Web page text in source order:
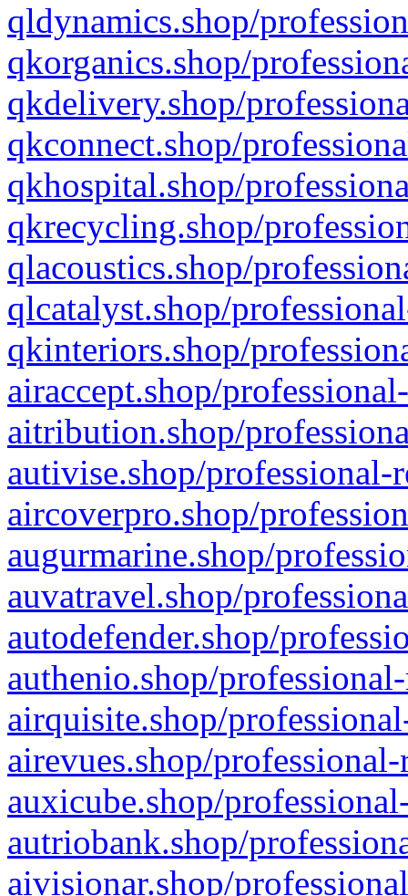
qldynamics.shop/
qkorganics.shop/
qkdelivery.shop/
qkconnect.shop/
qkhospital.shop/
qkrecycling.shop/
qlacoustics.shop/
qlcatalyst.shop/
qkinteriors.shop/
airaccept.shop/
aitribution.shop/
autivise.shop/professional-
aircoverpro.shop/
augurmarine.shop/
auvatravel.shop/
autodefender.shop/
authenio.shop/
airquisite.shop/
airevues.shop/
auxicube.shop/
autriobank.shop/
aivisionar.shop/